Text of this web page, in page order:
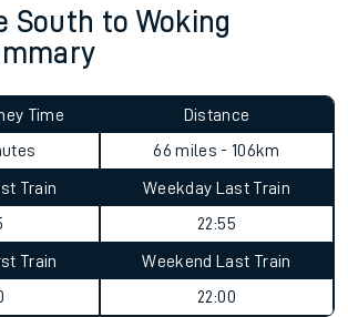
South to Woking
Time
Distance
66 miles - 106km
Train
Weekday Last Train
22:55
Train
Weekend Last Train
22:00